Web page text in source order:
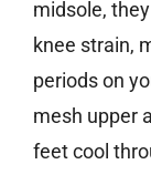
midsole,
knee strain,
periods on
mesh upper
feet cool